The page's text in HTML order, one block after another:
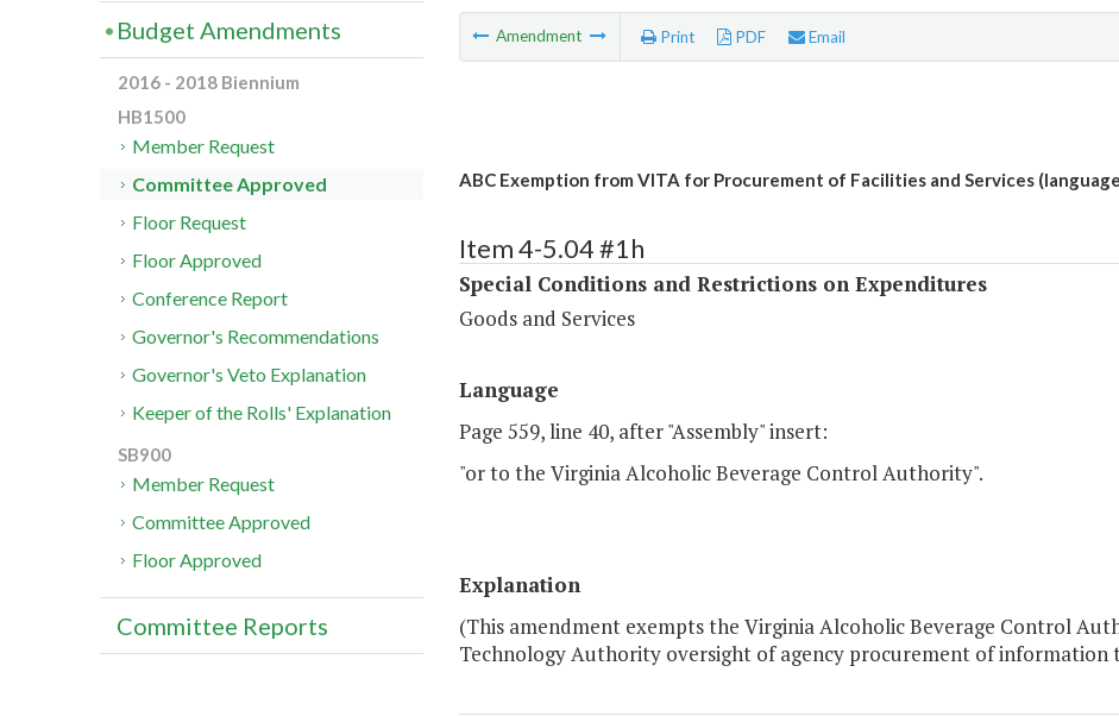
Amendment Print PDF Email
ABC Exemption from VITA for Procurement of Facilities and Services
Item 4-5.04 #1h
Special Conditions and Restrictions on Expenditures
Goods and Services
Language
Page 559, line 40, after "Assembly" insert:
"or to the Virginia Alcoholic Beverage Control Authority".
Explanation
(This amendment exempts the Virginia Alcoholic Beverage Control
Technology Authority oversight of agency procurement of information
Budget Amendments
2016 - 2018 Biennium
HB1500
Member Request
Committee Approved
Floor Request
Floor Approved
Conference Report
Governor's Recommendations
Governor's Veto Explanation
Keeper of the Rolls' Explanation
SB900
Member Request
Committee Approved
Floor Approved
Committee Reports